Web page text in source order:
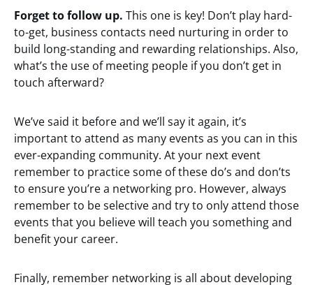
Forget to follow up. This one is key! Don’t play hard-
to-get, business contacts need nurturing in order to
build long-standing and rewarding relationships. Also,
what’s the use of meeting people if you don’t get in
touch afterward?
We’ve said it before and we’ll say it again, it’s
important to attend as many events as you can in this
ever-expanding community. At your next event
remember to practice some of these do’s and don’ts
to ensure you’re a networking pro. However, always
remember to be selective and try to only attend those
events that you believe will teach you something and
benefit your career.
Finally, remember networking is all about developing